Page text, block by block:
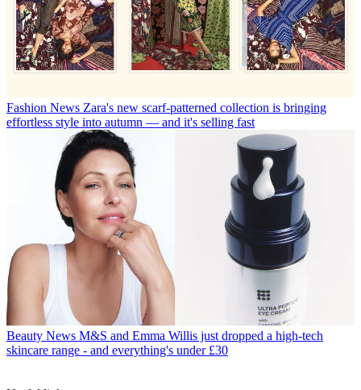
Fashion News Zara's new scarf-patterned collection is bringing
effortless style into autumn — and it's selling fast
Beauty News M&S and Emma Willis just dropped a high-tech
skincare range - and everything's under £30